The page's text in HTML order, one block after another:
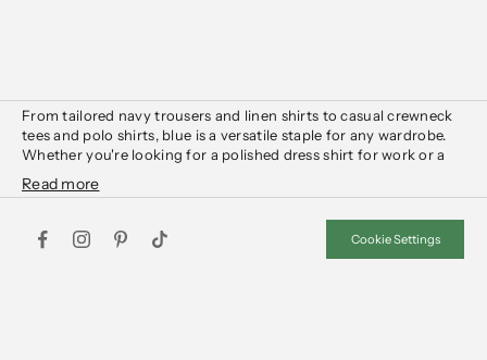
From tailored navytrousers and linen shirts to casual crewneck
tees and polo shirts, blue is a versatile staple for any wardrobe.
Whether you're looking for a polished dressshirt forwork or a
navy, soft pastels, and rich indigo tones.
refined look, or keep it casual with chinos and
denim jeans
essential blue styles designed for comfort and effortless wear.
Cookie Settings